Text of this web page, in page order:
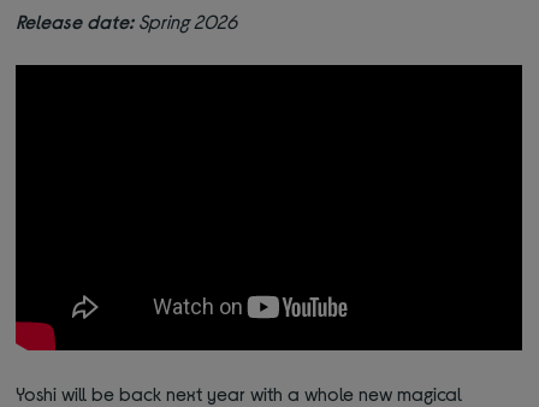
Release date:Spring 2026
Yoshi will be back next year with a whole new magical